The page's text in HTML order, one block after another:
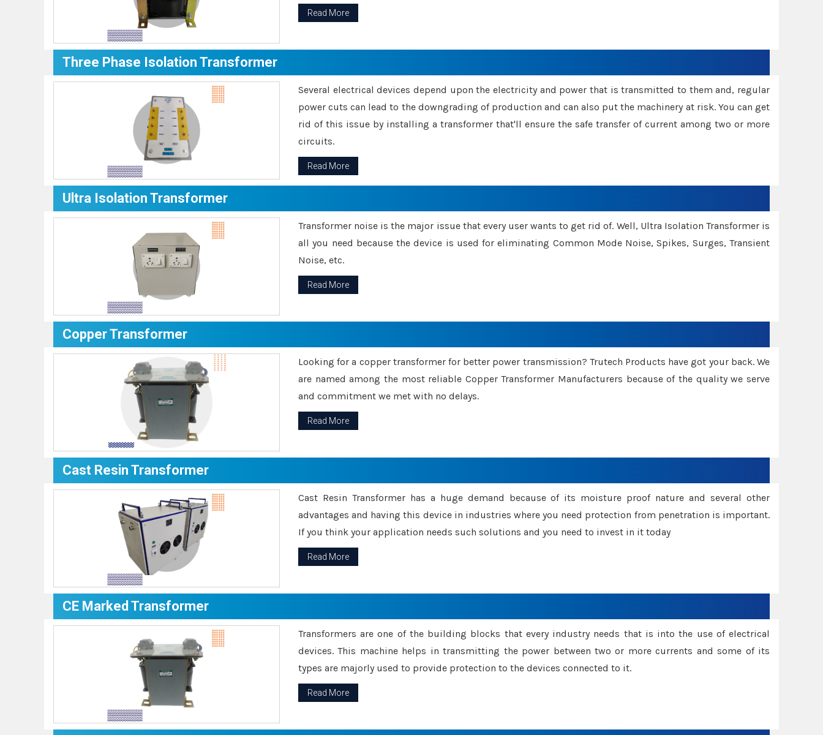
Read More
Three Phase Isolation Transformer
Several electrical devices depend upon the electricity and power that is transmitted to them and, regular
power cuts can lead to the downgrading of production and can also put the machinery at risk. You can get
rid of this issue by installing a transformer that'll ensure the safe transfer of current among two or more
circuits.
Read More
Ultra Isolation Transformer
Transformer noise is the major issue that every user wants to get rid of. Well, Ultra Isolation Transformer is
all you need because the device is used for eliminating Common Mode Noise, Spikes, Surges, Transient
Noise, etc.
Read More
Copper Transformer
Looking for a copper transformer for better power transmission? Trutech Products have got your back. We
are named among the most reliable Copper Transformer Manufacturers because of the quality we serve
and commitment we met with no delays.
Read More
Cast Resin Transformer
Cast Resin Transformer has a huge demand because of its moisture proof nature and several other
advantages and having this device in industries where you need protection from penetration is important.
If you think your application needs such solutions and you need to invest in it today
Read More
CE Marked Transformer
Transformers are one of the building blocks that every industry needs that is into the use of electrical
devices. This machine helps in transmitting the power between two or more currents and some of its
types are majorly used to provide protection to the devices connected to it.
Read More